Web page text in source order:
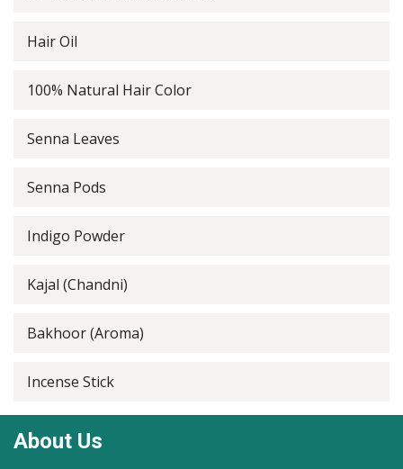
Hair Oil
100% Natural Hair Color
Senna Leaves
Senna Pods
Indigo Powder
Kajal (Chandni)
Bakhoor (Aroma)
Incense Stick
About Us